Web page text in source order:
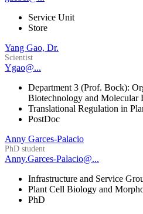
Service Unit
Store
Yang Gao, Dr.
Scientist
Ygao@...
Department 3 (Prof. Bock):
Biotechnology and Molecular
Translational Regulation in
PostDoc
Anny Garces-Palacio
PhD student
Anny.Garces-Palacio@...
Infrastructure and Service
Plant Cell Biology and
PhD